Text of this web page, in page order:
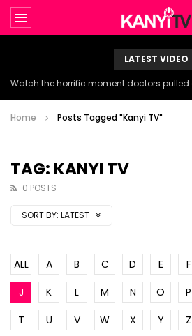
LATEST VIDEO
Home Posts Tagged "Kanyi TV"
TAG: KANYI TV
0 POSTS
SORT BY: LATEST
ALL A B C D E F
J
K L M N O P
T
U V W X Y Z